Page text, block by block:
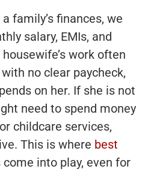
family’s finances, we
salary, EMIs, and
work often
no clear paycheck,
on her. If she is not
need to spend money
childcare services,
This is where best
come into play, even for